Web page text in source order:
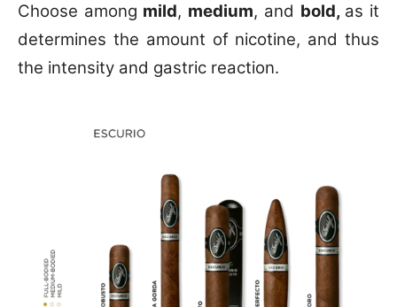
Choose among mild, medium, and bold, as it
determines the amount of nicotine, and thus
the intensity and gastric reaction.